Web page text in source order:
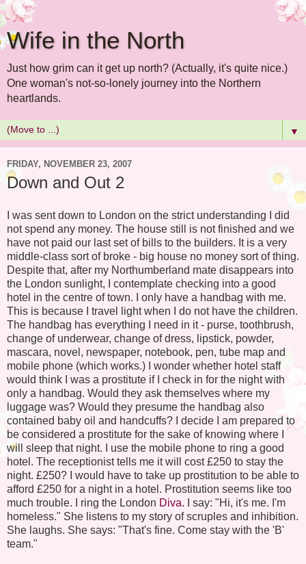
Wife in the North
Just how grim can it get up north? (Actually, it's quite nice.)
One woman's not-so-lonely journey into the Northern
heartlands.
▼
FRIDAY, NOVEMBER 23, 2007
Down and Out 2
I was sent down to London on the strict understanding I did
not spend any money. The house still is not finished and we
have not paid our last set of bills to the builders. It is a very
middle-class sort of broke - big house no money sort of thing.
Despite that, after my Northumberland mate disappears into
the London sunlight, I contemplate checking into a good
hotel in the centre of town. I only have a handbag with me.
This is because I travel light when I do not have the children.
The handbag has everything I need in it - purse, toothbrush,
change of underwear, change of dress, lipstick, powder,
mascara, novel, newspaper, notebook, pen, tube map and
mobile phone (which works.) I wonder whether hotel staff
would think I was a prostitute if I check in for the night with
only a handbag. Would they ask themselves where my
luggage was? Would they presume the handbag also
contained baby oil and handcuffs? I decide I am prepared to
be considered a prostitute for the sake of knowing where I
will sleep that night. I use the mobile phone to ring a good
hotel. The receptionist tells me it will cost £250 to stay the
night. £250? I would have to take up prostitution to be able to
afford £250 for a night in a hotel. Prostitution seems like too
much trouble. I ring the London Diva. I say: "Hi, it's me. I'm
homeless." She listens to my story of scruples and inhibition.
She laughs. She says: "That's fine. Come stay with the 'B'
team."